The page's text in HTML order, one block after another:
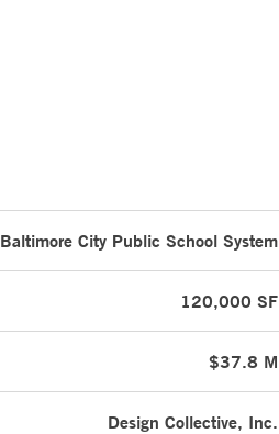
Baltimore City Public School System
120,000 SF
$37.8 M
Design Collective, Inc.